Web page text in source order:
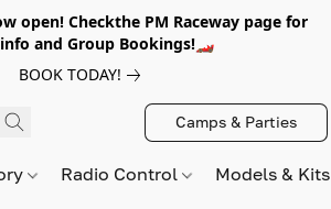
open! Checkthe PM Raceway page for
and Group Bookings!🏎️
BOOK TODAY!
Camps & Parties
Radio Control Models &